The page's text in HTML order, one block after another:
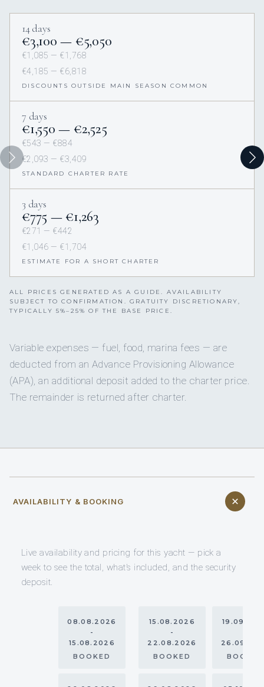
14 days
€3,100 — €5,050
€1,085 — €1,768
€4,185 — €6,818
DISCOUNTS OUTSIDE MAIN SEASON COMMON
7 days
€1,550 — €2,525
€543 — €884
€2,093 — €3,409
STANDARD CHARTER RATE
3 days
€775 — €1,263
€271 — €442
€1,046 — €1,704
ESTIMATE FOR A SHORT CHARTER
ALL PRICES GENERATED AS A GUIDE. AVAILABILITY
SUBJECT TO CONFIRMATION. GRATUITY DISCRETIONARY,
TYPICALLY 5%–25% OF THE BASE PRICE.
Variable expenses — fuel, food, marina fees — are
deducted from an Advance Provisioning Allowance
(APA), an additional deposit added to the charter price.
The remainder is returned after charter.
AVAILABILITY & BOOKING
Live availability and pricing for this yacht — pick a
week to see the total, what’s included, and the security
deposit.
08.08.2026
-
15.08.2026
BOOKED
15.08.2026
-
22.08.2026
BOOKED
BOOKED